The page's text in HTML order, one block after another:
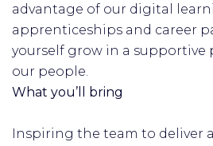
advantage of our digital
apprenticeships and career
yourself grow in a supportive
our people.
What you’ll bring
Inspiring the team to deliver